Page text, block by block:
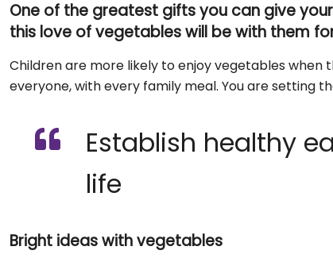
One of the greatest gifts you can give
this love of vegetables will be with them
Children are more likely to enjoy vegetables
everyone, with every family meal. You are setting
Establish healthy
life
Bright ideas with vegetables